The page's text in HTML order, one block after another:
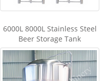
6000L 8000L Stainless Steel
Beer Storage Tank